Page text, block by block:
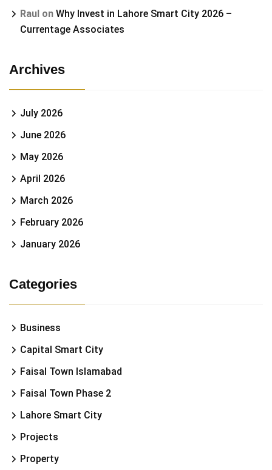
Raul on Why Invest in Lahore Smart City 2026 –
Currentage Associates
Archives
July 2026
June 2026
May 2026
April 2026
March 2026
February 2026
January 2026
Categories
Business
Capital Smart City
Faisal Town Islamabad
Faisal Town Phase 2
Lahore Smart City
Projects
Property